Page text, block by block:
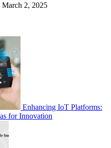
March 2, 2025
Enhancing IoT Platforms:
for Innovation